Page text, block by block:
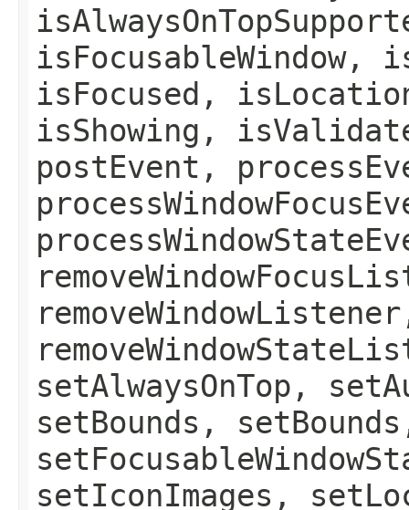
isFocusableWindow,
isFocused,
isShowing,
postEvent,
setAlwaysOnTop,
setBounds,
setIconImages,